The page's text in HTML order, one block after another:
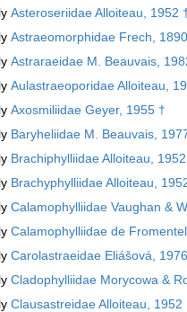
Asteroseriidae Alloiteau, 1952
Astraeomorphidae Frech,
Astraraeidae M. Beauvais,
Aulastraeoporidae Alloiteau,
Axosmiliidae Geyer, 1955 †
Baryheliidae M. Beauvais,
Brachiphylliidae Alloiteau,
Brachyphylliidae Alloiteau,
Calamophylliidae Vaughan &
Calamophylliidae de
Carolastraeidae Eliášová,
Cladophylliidae Morycowa &
Clausastreidae Alloiteau, 1952